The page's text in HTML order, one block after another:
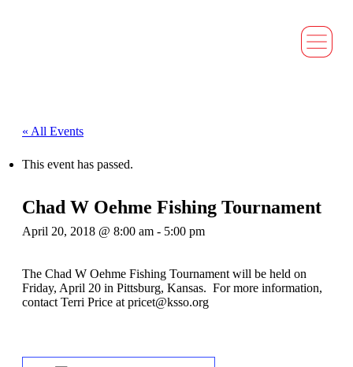
« All Events
This event has passed.
Chad W Oehme Fishing Tournament
April 20, 2018 @ 8:00 am - 5:00 pm
The Chad W Oehme Fishing Tournament will be held on
Friday, April 20 in Pittsburg, Kansas. For more information,
contact Terri Price at pricet@ksso.org